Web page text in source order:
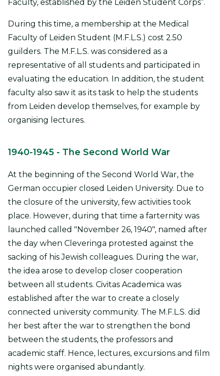
Faculty, established by the Leiden Student Corps”.
During this time, a membership at the Medical
Faculty of Leiden Student (M.F.L.S.) cost 2.50
guilders. The M.F.L.S. was considered as a
representative of all students and participated in
evaluating the education. In addition, the student
faculty also saw it as its task to help the students
from Leiden develop themselves, for example by
organising lectures.
1940-1945 - The Second World War
At the beginning of the Second World War, the
German occupier closed Leiden University. Due to
the closure of the university, few activities took
place. However, during that time a farternity was
launched called "November 26, 1940", named after
the day when Cleveringa protested against the
sacking of his Jewish colleagues. During the war,
the idea arose to develop closer cooperation
between all students. Civitas Academica was
established after the war to create a closely
connected university community. The M.F.L.S. did
her best after the war to strengthen the bond
between the students, the professors and
academic staff. Hence, lectures, excursions and film
nights were organised abundantly.